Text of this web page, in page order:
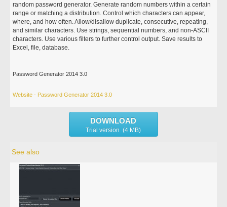
random password generator. Generate random numbers within a certain
range or matching a distribution. Control which characters can appear,
where, and how often. Allow/disallow duplicate, consecutive, repeating,
and similar characters. Use strings, sequential numbers, and non-ASCII
characters. Use various filters to further control output. Save results to
Excel, file, database.
Password Generator 2014 3.0
Website - Password Generator 2014 3.0
DOWNLOAD
Trial version (4 MB)
See also